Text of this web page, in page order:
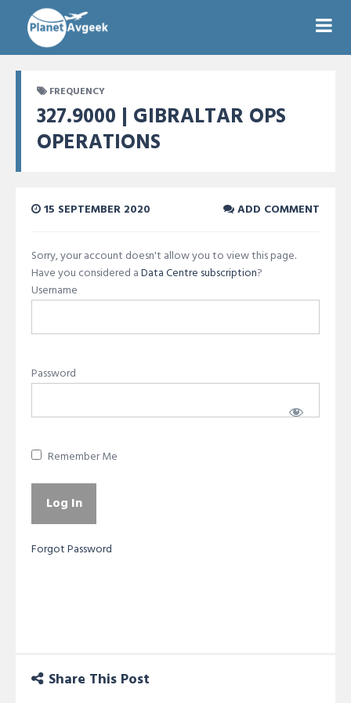
FREQUENCY
327.9000 | GIBRALTAR OPS
OPERATIONS
15 SEPTEMBER 2020 ADD COMMENT
Sorry, your account doesn't allow you to view this page.
Have you considered aData Centre subscription?
Username
Password
Remember Me
Forgot Password
Share This Post